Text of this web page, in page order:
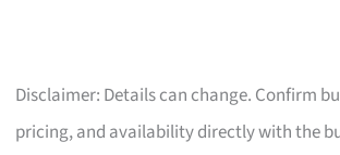
Disclaimer: Details can change. Confirm
pricing, and availability directly with the